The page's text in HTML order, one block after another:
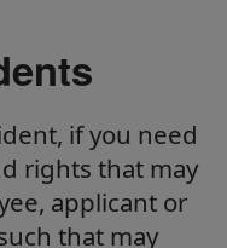
if you need
rights that may
applicant or
that may